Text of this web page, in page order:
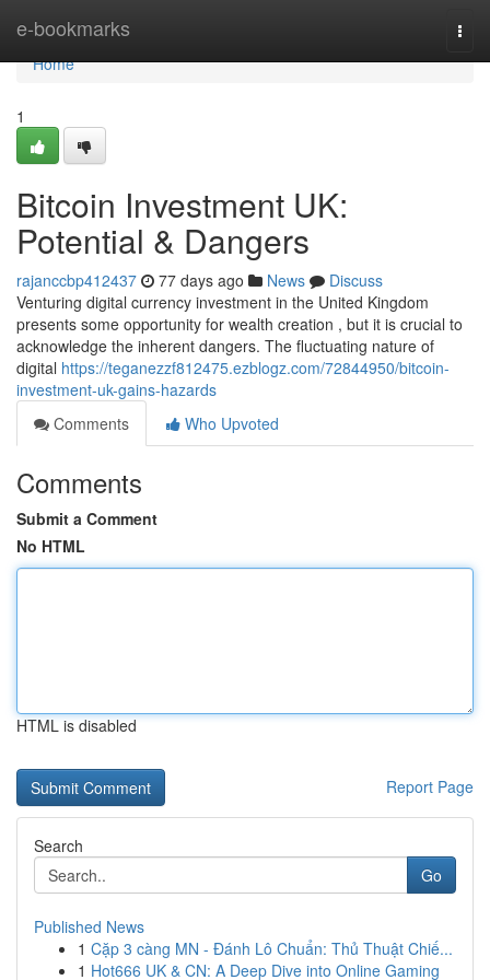
e-bookmarks
Home
Home
1
Bitcoin Investment UK:
Potential & Dangers
rajanccbp412437 77 days ago News
Discuss
Venturing digital currency investment in the United Kingdom
presents some opportunity for wealth creation , but it is crucial to
acknowledge the inherent dangers. The fluctuating nature of
digital https://teganezzf812475.ezblogz.com/72844950/bitcoin-
investment-uk-gains-hazards
Comments
Who Upvoted
Comments
Submit a Comment
No HTML
HTML is disabled
Report Page
Search
Go
Published News
1 Cặp 3 càng MN - Đánh Lô Chuẩn: Thủ Thuật Chiế...
1 Hot666 UK & CN: A Deep Dive into Online Gaming